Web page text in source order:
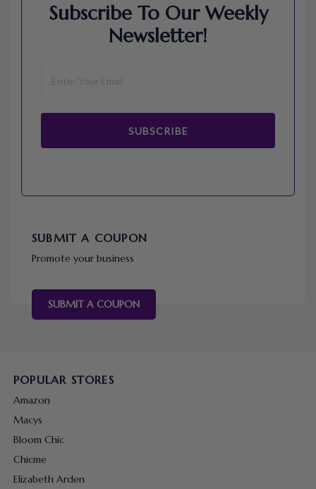
Subscribe To Our Weekly
Newsletter!
SUBSCRIBE
SUBMIT A COUPON
Promote your business
SUBMIT A COUPON
POPULAR STORES
Amazon
Macys
Bloom Chic
Chicme
Elizabeth Arden